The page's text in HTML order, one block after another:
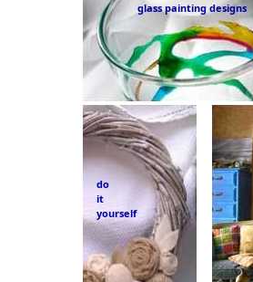
glass painting designs
do
it
yourself